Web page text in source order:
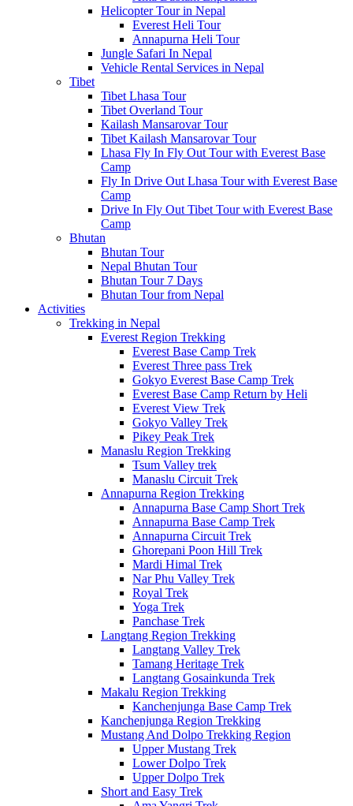
Helicopter Tour in Nepal
Everest Heli Tour
Annapurna Heli Tour
Jungle Safari In Nepal
Vehicle Rental Services in Nepal
Tibet
Tibet Lhasa Tour
Tibet Overland Tour
Kailash Mansarovar Tour
Tibet Kailash Mansarovar Tour
Lhasa Fly In Fly Out Tour with Everest Base
Camp
Fly In Drive Out Lhasa Tour with Everest Base
Camp
Drive In Fly Out Tibet Tour with Everest Base
Camp
Bhutan
Bhutan Tour
Nepal Bhutan Tour
Bhutan Tour 7 Days
Bhutan Tour from Nepal
Activities
Trekking in Nepal
Everest Region Trekking
Everest Base Camp Trek
Everest Three pass Trek
Gokyo Everest Base Camp Trek
Everest Base Camp Return by Heli
Everest View Trek
Gokyo Valley Trek
Pikey Peak Trek
Manaslu Region Trekking
Tsum Valley trek
Manaslu Circuit Trek
Annapurna Region Trekking
Annapurna Base Camp Short Trek
Annapurna Base Camp Trek
Annapurna Circuit Trek
Ghorepani Poon Hill Trek
Mardi Himal Trek
Nar Phu Valley Trek
Royal Trek
Yoga Trek
Panchase Trek
Langtang Region Trekking
Langtang Valley Trek
Tamang Heritage Trek
Langtang Gosainkunda Trek
Makalu Region Trekking
Kanchenjunga Base Camp Trek
Kanchenjunga Region Trekking
Mustang And Dolpo Trekking Region
Upper Mustang Trek
Lower Dolpo Trek
Upper Dolpo Trek
Short and Easy Trek